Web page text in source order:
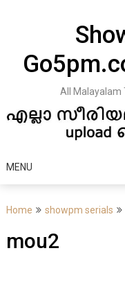
All Malayalam
MENU
Home showpm serials
mou2